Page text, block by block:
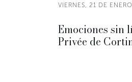
VIERNES, 21 DE
Emociones sin
Privée de